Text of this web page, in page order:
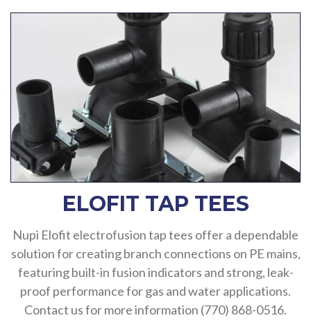
ELOFIT TAP TEES
Nupi Elofit electrofusion tap tees offer a dependable
solution for creating branch connections on PE mains,
featuring built-in fusion indicators and strong, leak-
proof performance for gas and water applications.
Contact us for more information (770) 868-0516.